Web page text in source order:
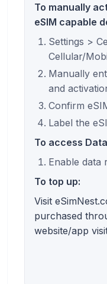
To manually
eSIM capable
Settings >
Cellular/
Manually
and
Confirm
Label the
To access
Enable data
To top up:
Visit
purchased
website/app